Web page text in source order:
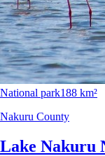
National park188 km²
Nakuru County
Lake Nakuru